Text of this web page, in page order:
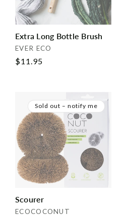
Extra Long Bottle Brush
Vendor:
EVER ECO
Regular
$11.95
Scourer
Vendor:
ECOCOCONUT
Sold out – notify me